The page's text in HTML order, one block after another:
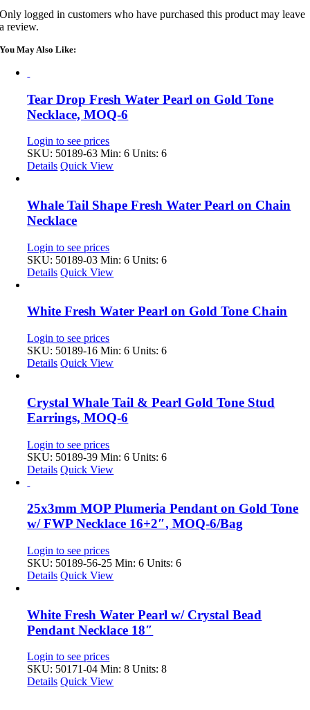
Only logged in customers who have purchased this product may leave
a review.
You May Also Like:
Tear Drop Fresh Water Pearl on Gold Tone
Necklace, MOQ-6
Login to see prices
SKU: 50189-63 Min: 6 Units: 6
Details Quick View
Whale Tail Shape Fresh Water Pearl on Chain
Necklace
Login to see prices
SKU: 50189-03 Min: 6 Units: 6
Details Quick View
White Fresh Water Pearl on Gold Tone Chain
Login to see prices
SKU: 50189-16 Min: 6 Units: 6
Details Quick View
Crystal Whale Tail & Pearl Gold Tone Stud
Earrings, MOQ-6
Login to see prices
SKU: 50189-39 Min: 6 Units: 6
Details Quick View
25x3mm MOP Plumeria Pendant on Gold Tone
w/ FWP Necklace 16+2″, MOQ-6/Bag
Login to see prices
SKU: 50189-56-25 Min: 6 Units: 6
Details Quick View
White Fresh Water Pearl w/ Crystal Bead
Pendant Necklace 18″
Login to see prices
SKU: 50171-04 Min: 8 Units: 8
Details Quick View